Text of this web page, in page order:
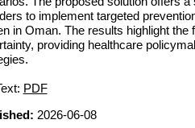
to implement targeted
in Oman. The results highlight
providing healthcare
PDF
2026-06-08